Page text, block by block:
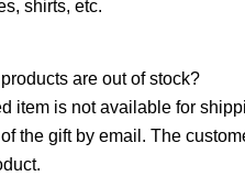
shirts, etc.
are out of stock?
item is not available for
the gift by email. The